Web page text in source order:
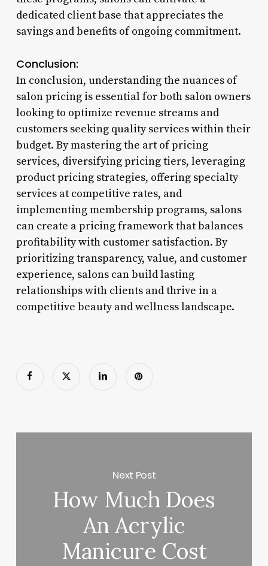
dedicated client base that appreciates the
savings and benefits of ongoing commitment.
Conclusion:
In conclusion, understanding the nuances of
salon pricing is essential for both salon owners
looking to optimize revenue streams and
customers seeking quality services within their
budget. By mastering the art of pricing
services, diversifying pricing tiers, leveraging
product pricing strategies, offering specialty
services at competitive rates, and
implementing membership programs, salons
can create a pricing framework that balances
profitability with customer satisfaction. By
prioritizing transparency, value, and customer
experience, salons can build lasting
relationships with clients and thrive in a
competitive beauty and wellness landscape.
Next Post
How Much Does
An Acrylic
Manicure Cost